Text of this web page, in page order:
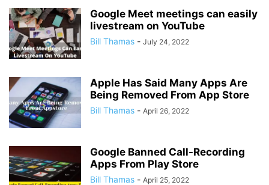
Google Meet meetings can easily
livestream on YouTube
Bill Thamas - July 24, 2022
Apple Has Said Many Apps Are
Being Removed From App Store
Bill Thamas - April 26, 2022
Google Banned Call-Recording
Apps From Play Store
Bill Thamas - April 25, 2022